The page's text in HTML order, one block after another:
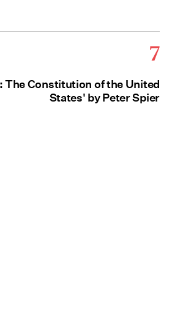
7
The Constitution of the United
States' by Peter Spier